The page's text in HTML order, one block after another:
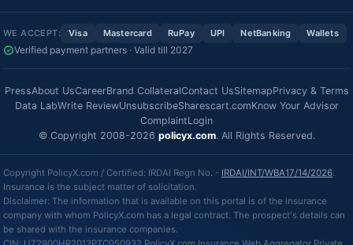
WE ACCEPT: Visa Mastercard RuPay UPI NetBanking Wallets
Verified payment partners · Valid till 2027
PressAbout UsCareerBrand CollateralContact UsSitemapPrivacy & Terms
Data LabWrite ReviewUnsubscribeSharescart.comKnow Your Advisor
ComplaintLogin
© Copyright 2008-2026 policyx.com. All Rights Reserved.
Copyright PolicyX.com / Certified: IRDAI Regn No. - IRDAI/INT/WBA17/14/2026.
Insurance is the subject matter of solicitation.
Disclaimer: The information that is available on this portal is of the insurance
company with whom PolicyX.com has a legal contract. The prospect's details can
be shared with the insurance companies.